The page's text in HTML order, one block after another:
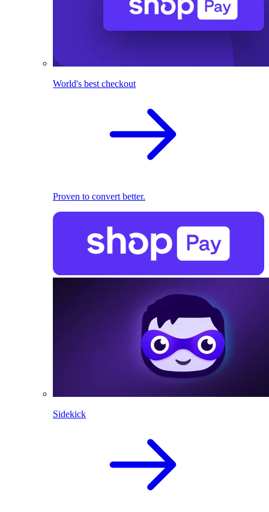
World's best checkout
Proven to convert better.
Sidekick